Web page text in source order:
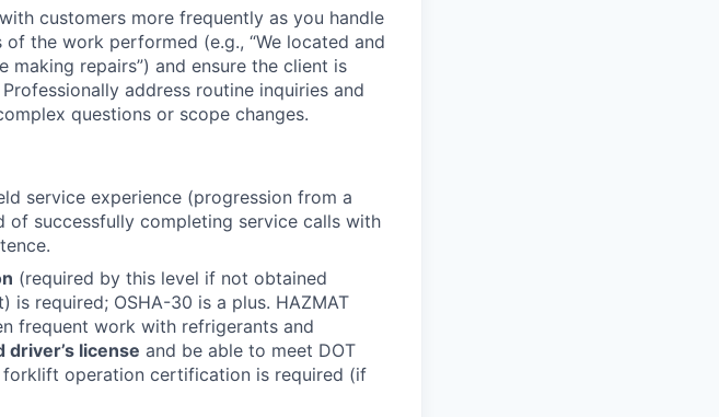
customers more frequently as you handle
the work performed (e.g., “We located and
repairs”) and ensure the client is
address routine inquiries and
questions or scope changes.
service experience (progression from a
of successfully completing service calls with
(required by this level if not obtained
is required; OSHA-30 is a plus. HAZMAT
frequent work with refrigerants and
driver’s license and be able to meet DOT
operation certification is required (if